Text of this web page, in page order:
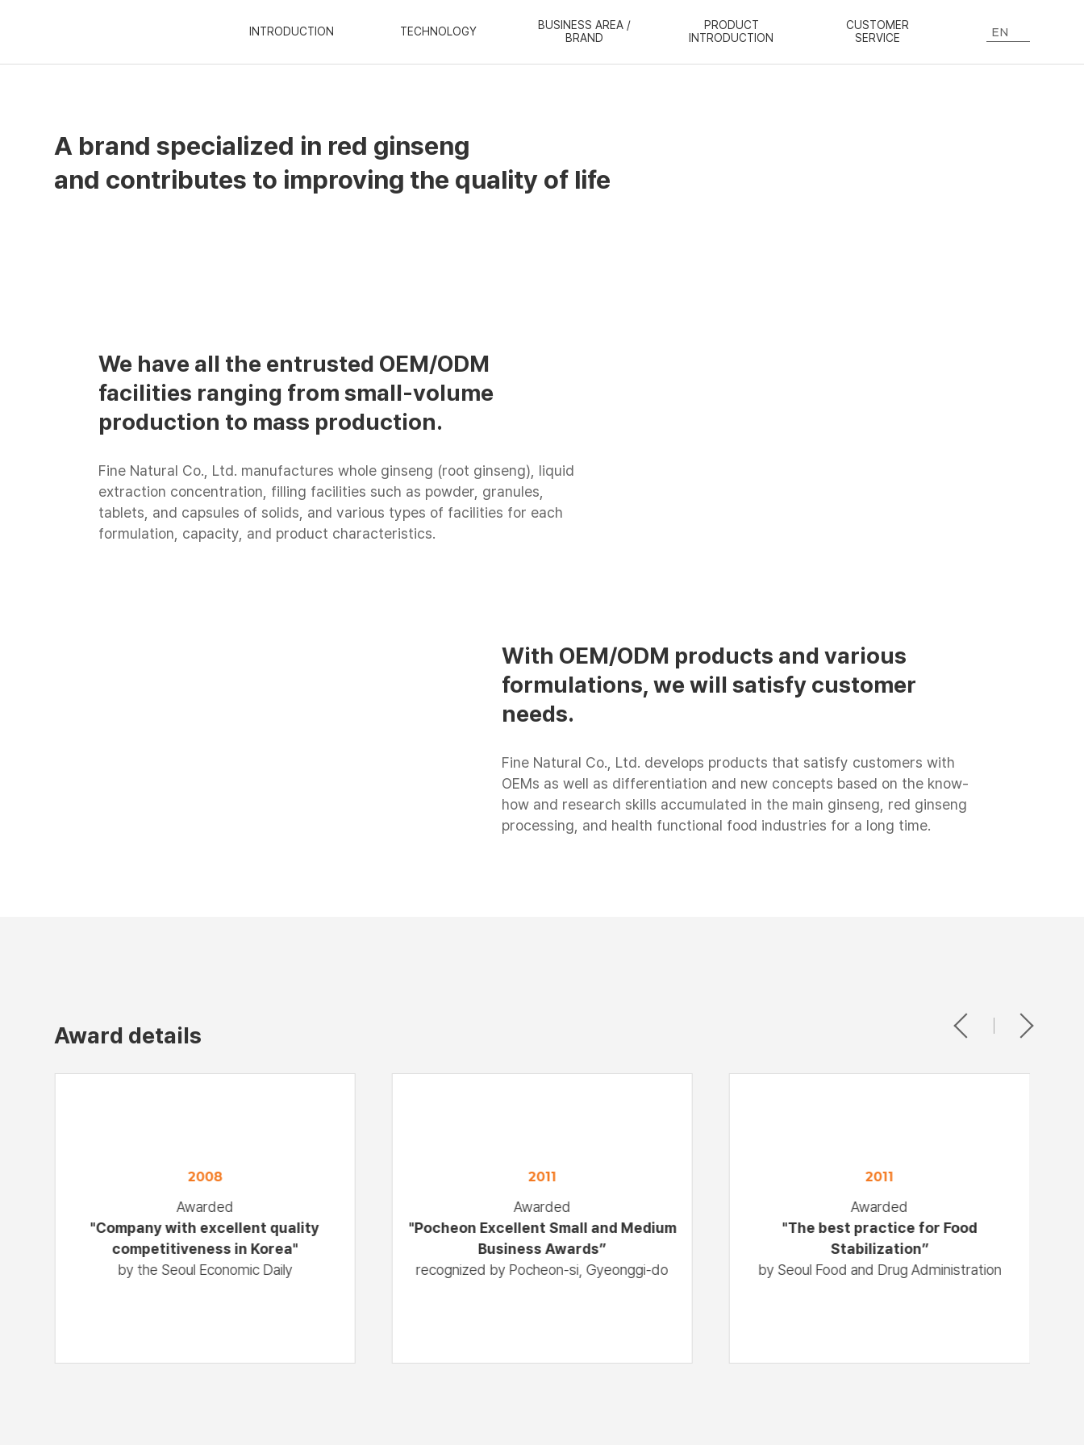
INTRODUCTION TECHNOLOGY
BUSINESS AREA /
BRAND
PRODUCT
INTRODUCTION
CUSTOMER
SERVICE
EN
A brand specialized in red ginseng
and contributes to improving the quality of life
We have all the entrusted OEM/ODM
facilities ranging from small-volume
production to mass production.
Fine Natural Co., Ltd. manufactures whole ginseng (root ginseng), liquid
extraction concentration, filling facilities such as powder, granules,
tablets, and capsules of solids, and various types of facilities for each
formulation, capacity, and product characteristics.
With OEM/ODM products and various
formulations, we will satisfy customer
needs.
Fine Natural Co., Ltd. develops products that satisfy customers with
OEMs as well as differentiation and new concepts based on the know-
how and research skills accumulated in the main ginseng, red ginseng
processing, and health functional food industries for a long time.
Award details
2008
Awarded
"Company with excellent quality
competitiveness in Korea"
by the Seoul Economic Daily
2011
Awarded
"Pocheon Excellent Small and Medium
Business Awards”
recognized by Pocheon-si, Gyeonggi-do
2011
Awarded
"The best practice for Food
Stabilization”
by Seoul Food and Drug Administration